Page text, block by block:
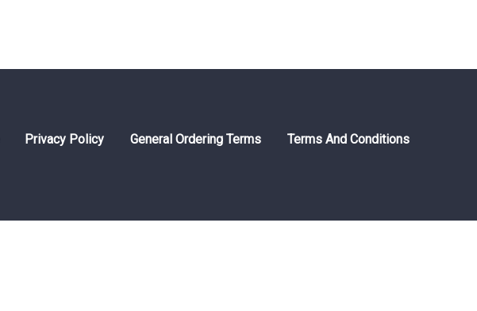
Privacy Policy General Ordering Terms Terms And Conditions